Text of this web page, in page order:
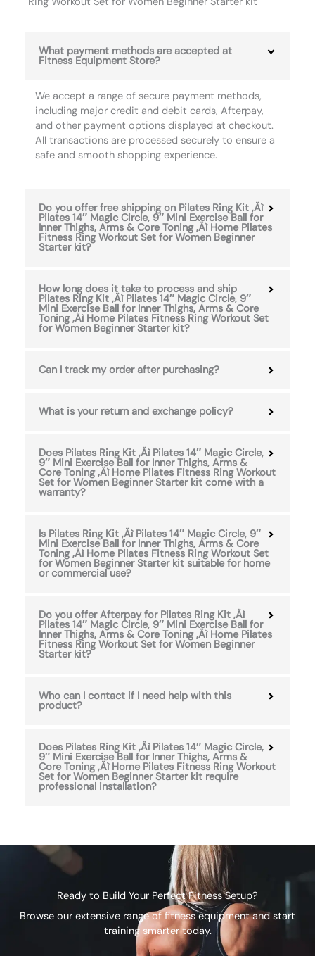
What payment methods are accepted at
Fitness Equipment Store?
We accept a range of secure payment methods,
including major credit and debit cards, Afterpay,
and other payment options displayed at checkout.
All transactions are processed securely to ensure a
safe and smooth shopping experience.
Do you offer free shipping on Pilates Ring Kit ‚Äì
Pilates 14″ Magic Circle, 9″ Mini Exercise Ball for
Inner Thighs, Arms & Core Toning ‚Äì Home Pilates
Fitness Ring Workout Set for Women Beginner
Starter kit?
How long does it take to process and ship
Pilates Ring Kit ‚Äì Pilates 14″ Magic Circle, 9″
Mini Exercise Ball for Inner Thighs, Arms & Core
Toning ‚Äì Home Pilates Fitness Ring Workout Set
for Women Beginner Starter kit?
Can I track my order after purchasing?
What is your return and exchange policy?
Does Pilates Ring Kit ‚Äì Pilates 14″ Magic Circle,
9″ Mini Exercise Ball for Inner Thighs, Arms &
Core Toning ‚Äì Home Pilates Fitness Ring Workout
Set for Women Beginner Starter kit come with a
warranty?
Is Pilates Ring Kit ‚Äì Pilates 14″ Magic Circle, 9″
Mini Exercise Ball for Inner Thighs, Arms & Core
Toning ‚Äì Home Pilates Fitness Ring Workout Set
for Women Beginner Starter kit suitable for home
or commercial use?
Do you offer Afterpay for Pilates Ring Kit ‚Äì
Pilates 14″ Magic Circle, 9″ Mini Exercise Ball for
Inner Thighs, Arms & Core Toning ‚Äì Home Pilates
Fitness Ring Workout Set for Women Beginner
Starter kit?
Who can I contact if I need help with this
product?
Does Pilates Ring Kit ‚Äì Pilates 14″ Magic Circle,
9″ Mini Exercise Ball for Inner Thighs, Arms &
Core Toning ‚Äì Home Pilates Fitness Ring Workout
Set for Women Beginner Starter kit require
professional installation?
Ready to Build Your Perfect Fitness Setup?
Browse our extensive range of fitness equipment and start
training smarter today.